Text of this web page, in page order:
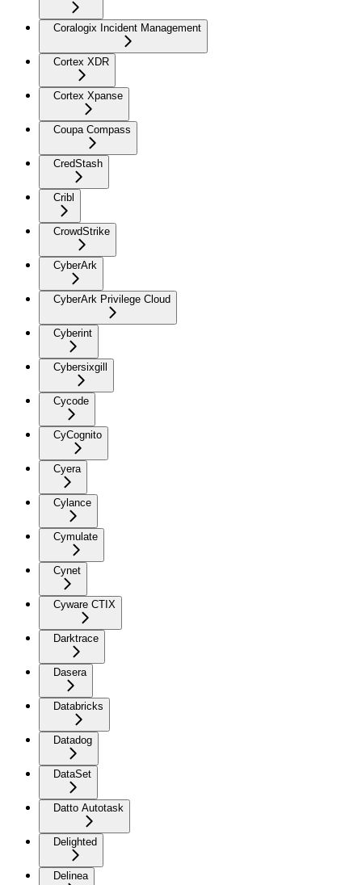
Coralogix Incident Management
Cortex XDR
Cortex Xpanse
Coupa Compass
CredStash
Cribl
CrowdStrike
CyberArk
CyberArk Privilege Cloud
Cyberint
Cybersixgill
Cycode
CyCognito
Cyera
Cylance
Cymulate
Cynet
Cyware CTIX
Darktrace
Dasera
Databricks
Datadog
DataSet
Datto Autotask
Delighted
Delinea